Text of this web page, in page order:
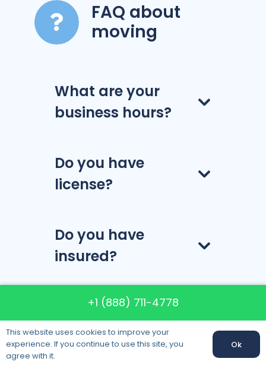
FAQ about
moving
What are your
business hours?
Do you have
license?
Do you have
insured?
How much do the
company’s
services cost?
+1 (888) 711-4778
This website uses cookies to improve your
experience. If you continue to use this site, you
agree with it.
Ok